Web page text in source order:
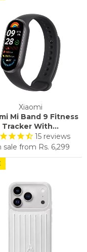
Xiaomi
Mi Band 9 Fitness
Tracker With...
15 reviews
sale from Rs. 6,299